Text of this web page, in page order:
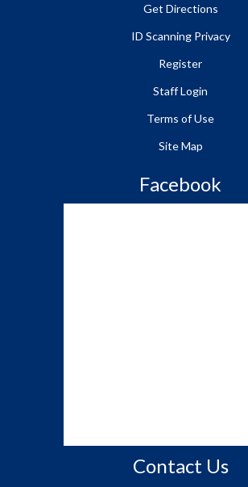
Get Directions
ID Scanning Privacy
Register
Staff Login
Terms of Use
Site Map
Facebook
Contact Us